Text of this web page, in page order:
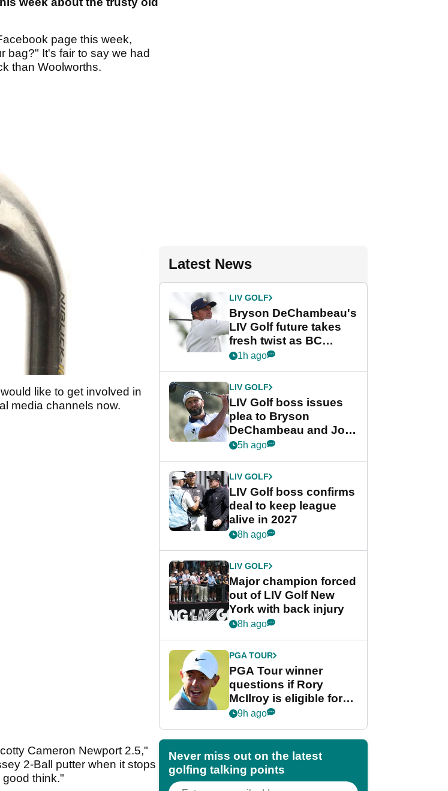
page this week,
bag?" It's fair to say we had
than Woolworths.
like to get involved in
media channels now.
Cameron Newport 2.5,"
2-Ball putter when it stops
think."
Latest News
LIV GOLF
Bryson DeChambeau's
LIV Golf future takes
fresh twist as BC
Partners eyes funding
1h ago
LIV GOLF
LIV Golf boss issues
plea to Bryson
DeChambeau and Jon
Rahm after major
5h ago
LIV GOLF
LIV Golf boss confirms
deal to keep league
alive in 2027
8h ago
LIV GOLF
Major champion forced
out of LIV Golf New
York with back injury
8h ago
PGA TOUR
PGA Tour winner
questions if Rory
McIlroy is eligible for
POY race: "It's
9h ago
Never miss out on the latest
golfing talking points